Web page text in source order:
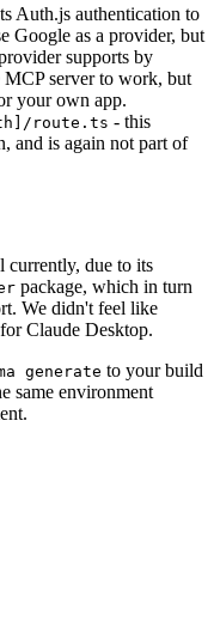
Auth.js authentication to
Google as a provider, but
supports by
server to work, but
your own app.
route.ts - this
and is again not part of
currently, due to its
package, which in turn
We didn't feel like
Claude Desktop.
generate to your build
same environment